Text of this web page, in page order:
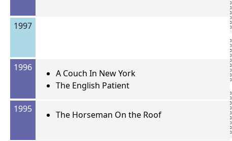
1997
1996
A Couch In New York
The English Patient
1995
The Horseman On the Roof